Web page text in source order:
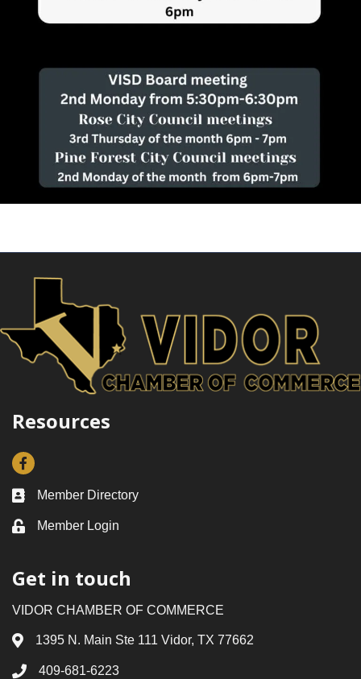
Resources
Facebook
Business card icon
Member Directory
Lock iconMember Login
Get in touch
VIDOR CHAMBER OF COMMERCE
Address & Map
1395 N. Main Ste 111 Vidor, TX 77662
Phone icon
409-681-6223